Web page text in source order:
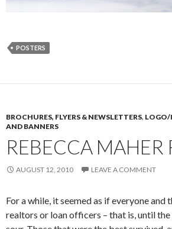
POSTERS
BROCHURES, FLYERS & NEWSLETTERS, LOGO/
AND BANNERS
REBECCA MAHER
AUGUST 12, 2010 LEAVE A COMMENT
For a while, it seemed as if everyone and
realtors or loan officers – that is, until